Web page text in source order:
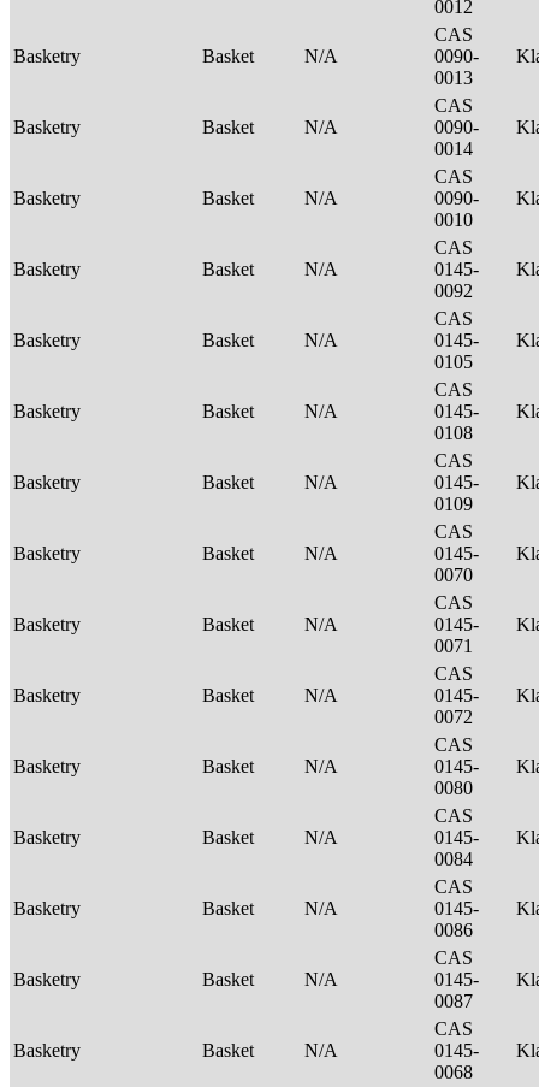
0012
Basketry Basket N/A
CAS
0090-
0013
Basketry Basket N/A
CAS
0090-
0014
Basketry Basket N/A
CAS
0090-
0010
Basketry Basket N/A
CAS
0145-
0092
Basketry Basket N/A
CAS
0145-
0105
Basketry Basket N/A
CAS
0145-
0108
Basketry Basket N/A
CAS
0145-
0109
Basketry Basket N/A
CAS
0145-
0070
Basketry Basket N/A
CAS
0145-
0071
Basketry Basket N/A
CAS
0145-
0072
Basketry Basket N/A
CAS
0145-
0080
Basketry Basket N/A
CAS
0145-
0084
Basketry Basket N/A
CAS
0145-
0086
Basketry Basket N/A
CAS
0145-
0087
Basketry Basket N/A
CAS
0145-
0068